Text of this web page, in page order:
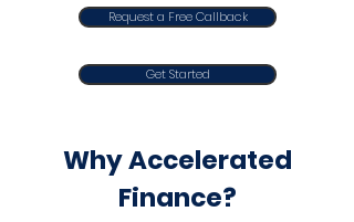
Request a Free Callback
Get Started
Why Accelerated
Finance?